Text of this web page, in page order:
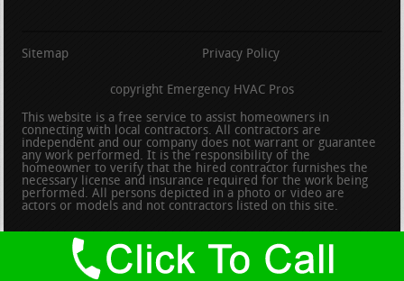
Sitemap Privacy Policy
copyright Emergency HVAC Pros
This website is a free service to assist homeowners in
connecting with local contractors. All contractors are
independent and our company does not warrant or guarantee
any work performed. It is the responsibility of the
homeowner to verify that the hired contractor furnishes the
necessary license and insurance required for the work being
performed. All persons depicted in a photo or video are
actors or models and not contractors listed on this site.